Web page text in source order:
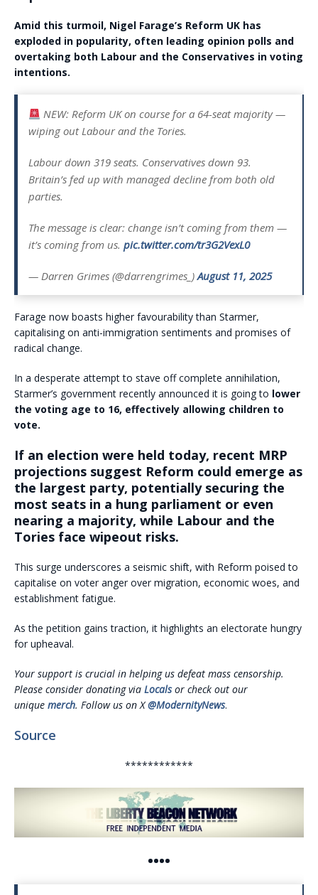
Amid this turmoil, Nigel Farage’s Reform UK has
exploded in popularity, often leading opinion polls and
overtaking both Labour and the Conservatives in voting
intentions.
NEW: Reform UK on course for a 64-seat majority —
wiping out Labour and the Tories.
Labour down 319 seats. Conservatives down 93.
Britain’s fed up with managed decline from both old
parties.
The message is clear: change isn’t coming from them —
it’s coming from us. pic.twitter.com/tr3G2VexL0
— Darren Grimes (@darrengrimes_)August 11, 2025
Farage now boasts higher favourability than Starmer,
capitalising on anti-immigration sentiments and promises of
radical change.
In a desperate attempt to stave off complete annihilation,
Starmer’s government recently announced it is going to lower
the voting age to 16, effectively allowing children to
vote.
If an election were held today, recent MRP
projections suggest Reform could emerge as
the largest party, potentially securing the
most seats in a hung parliament or even
nearing a majority, while Labour and the
Tories face wipeout risks.
This surge underscores a seismic shift, with Reform poised to
capitalise on voter anger over migration, economic woes, and
establishment fatigue.
As the petition gains traction, it highlights an electorate hungry
for upheaval.
Your support is crucial in helping us defeat mass censorship.
Please consider donating via Localsor check out our
unique merch. Follow us on X@ModernityNews.
Source
************
••••